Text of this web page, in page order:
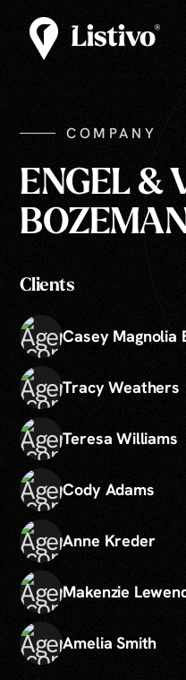
COMPANY
ENGEL &
Clients
Casey Magnolia
Tracy Weathers
Teresa Williams
Cody Adams
Anne Kreder
Makenzie
Amelia Smith